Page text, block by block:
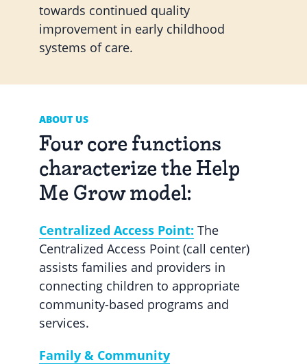
towards continued quality
improvement in early childhood
systems of care.
ABOUT US
Four core functions
characterize the Help
Me Grow model:
Centralized Access Point: The
Centralized Access Point (call center)
assists families and providers in
connecting children to appropriate
community-based programs and
services.
Family & Community